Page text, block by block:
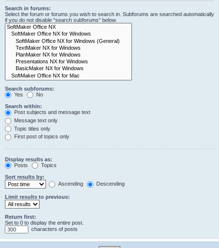
Search in forums:
Select the forum or forums you wish to search in. Subforums are searched automatically
if you do not disable “search subforums“ below.
Search subforums:
Yes
No
Search within:
Post subjects and message text
Message text only
Topic titles only
First post of topics only
Display results as:
Posts
Topics
Sort results by:
Ascending
Descending
Limit results to previous:
Return first:
Set to 0 to display the entire post.
characters of posts